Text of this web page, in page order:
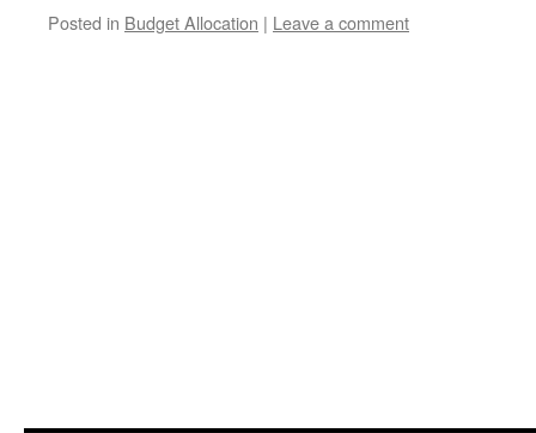
Posted in Budget Allocation | Leave a comment